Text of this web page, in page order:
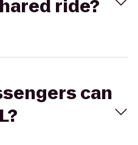
ride?
can